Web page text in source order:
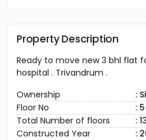
Property Description
Ready to move new 3 bhl flat
hospital . Trivandrum .
Ownership
:
Floor No
: 5
Total Number of floors
:
Constructed Year
: